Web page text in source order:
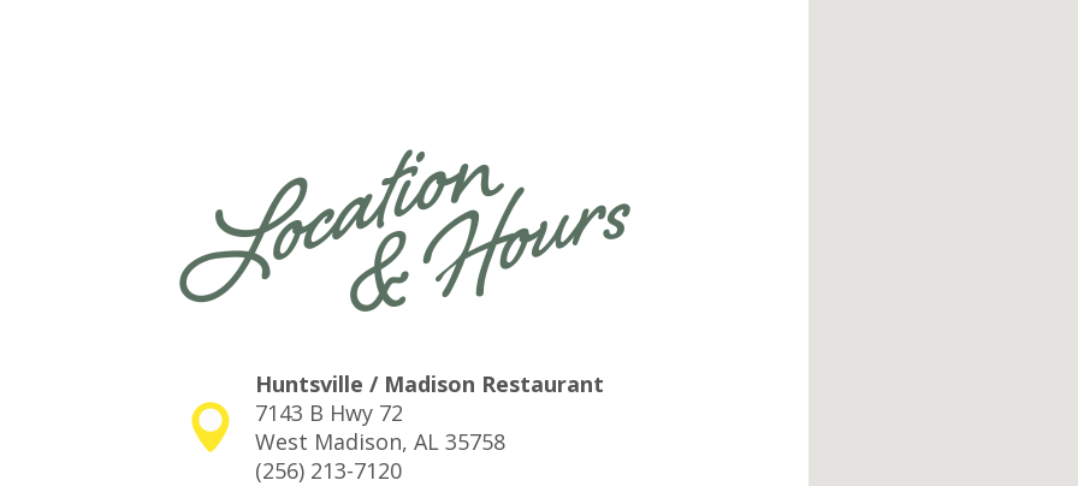
Huntsville / Madison Restaurant
7143 B Hwy 72
West Madison, AL 35758
(256) 213-7120